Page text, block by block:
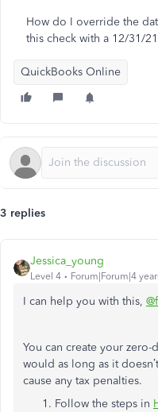
How do I override the
this check with a 12/31/
QuickBooks Online
3 replies
Jessica_young
Level 4 Forum|Forum|4
I can help you with this,
You can create your
would as long as it
cause any tax penalties.
Follow the steps in